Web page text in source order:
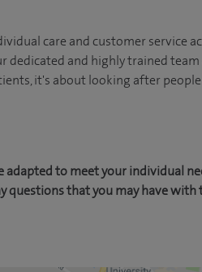
care and customer service
dedicated and highly trained
it's about looking after people.
adapted to meet your individual
questions that you may have with